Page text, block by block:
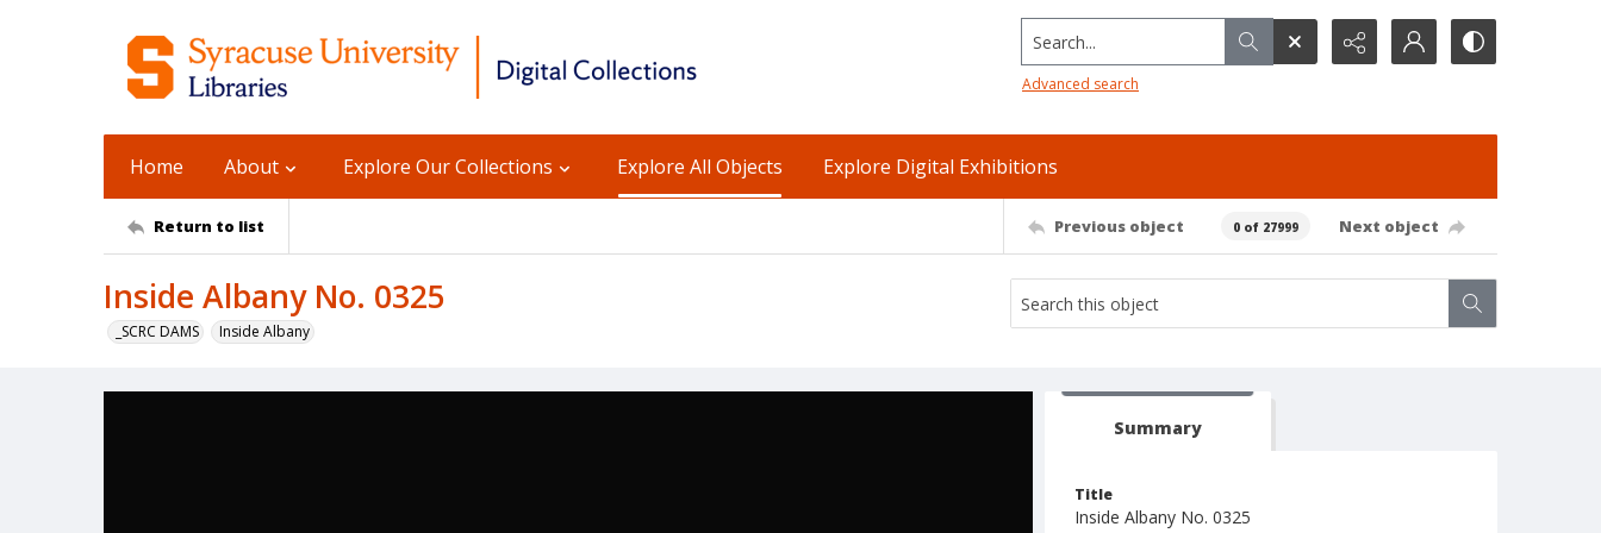
Search...
Advanced search
Home About Explore Our Collections Explore All Objects Explore Digital Exhibitions
Return to list Previous object 0 of 27999 Next object
Inside Albany No. 0325
_SCRC DAMS Inside Albany
Summary
Title
Inside Albany No. 0325